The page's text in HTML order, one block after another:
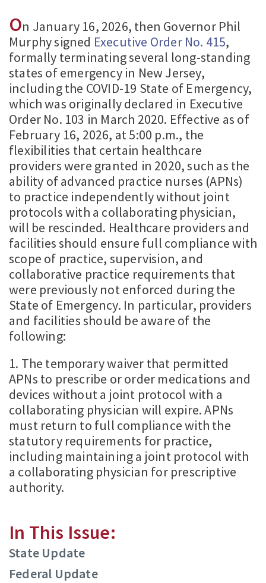
On January 16, 2026, then Governor Phil
Murphy signed Executive Order No. 415,
formally terminating several long-standing
states of emergency in New Jersey,
including the COVID-19 State of Emergency,
which was originally declared in Executive
Order No. 103 in March 2020. Effective as of
February 16, 2026, at 5:00 p.m., the
flexibilities that certain healthcare
providers were granted in 2020, such as the
ability of advanced practice nurses (APNs)
to practice independently without joint
protocols with a collaborating physician,
will be rescinded. Healthcare providers and
facilities should ensure full compliance with
scope of practice, supervision, and
collaborative practice requirements that
were previously not enforced during the
State of Emergency. In particular, providers
and facilities should be aware of the
following:
1. The temporary waiver that permitted
APNs to prescribe or order medications and
devices without a joint protocol with a
collaborating physician will expire. APNs
must return to full compliance with the
statutory requirements for practice,
including maintaining a joint protocol with
a collaborating physician for prescriptive
authority.
In This Issue:
State Update
Federal Update